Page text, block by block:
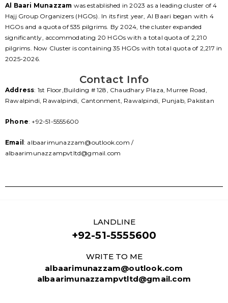
Al Baari Munazzam was established in 2023 as a leading cluster of 4
Hajj Group Organizers (HGOs). In its first year, Al Baari began with 4
HGOs and a quota of 535 pilgrims. By 2024, the cluster expanded
significantly, accommodating 20 HGOs with a total quota of 2,210
pilgrims. Now Cluster is containing 35 HGOs with total quota of 2,217 in
2025-2026.
Contact Info
Address: 1st Floor,Building # 128, Chaudhary Plaza, Murree Road,
Rawalpindi, Rawalpindi, Cantonment, Rawalpindi, Punjab, Pakistan
Phone: +92-51-5555600
Email : albaarimunazzam@outlook.com /
albaarimunazzampvtltd@gmail.com
LANDLINE
+92-51-5555600
WRITE TO ME
albaarimunazzam@outlook.com
albaarimunazzampvtltd@gmail.com